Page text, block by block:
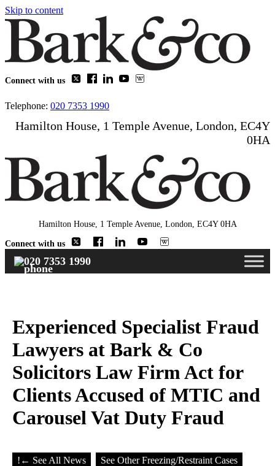
Skip to content
Connect with us
Telephone: 020 7353 1990
Hamilton House, 1 Temple Avenue, London, EC4Y
0HA
Hamilton House, 1 Temple Avenue, London, EC4Y 0HA
Connect with us
020 7353 1990
Experienced Specialist Fraud
Lawyers at Bark & Co
Solicitors Law Firm Act for
Clients Accused of MTIC and
Carousel Vat Duty Fraud
! ← See All News See Other Freezing/Restraint Cases